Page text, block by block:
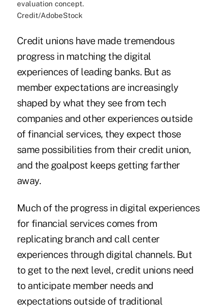
Credit/AdobeStock
Credit unions have made tremendous
progress in matching the digital
experiences of leading banks. But as
member expectations are increasingly
shaped by what they see from tech
companies and other experiences outside
of financial services, they expect those
same possibilities from their credit union,
and the goalpost keeps getting farther
away.
Much of the progress in digital experiences
for financial services comes from
replicating branch and call center
experiences through digital channels. But
to get to the next level, credit unions need
to anticipate member needs and
expectations outside of traditional